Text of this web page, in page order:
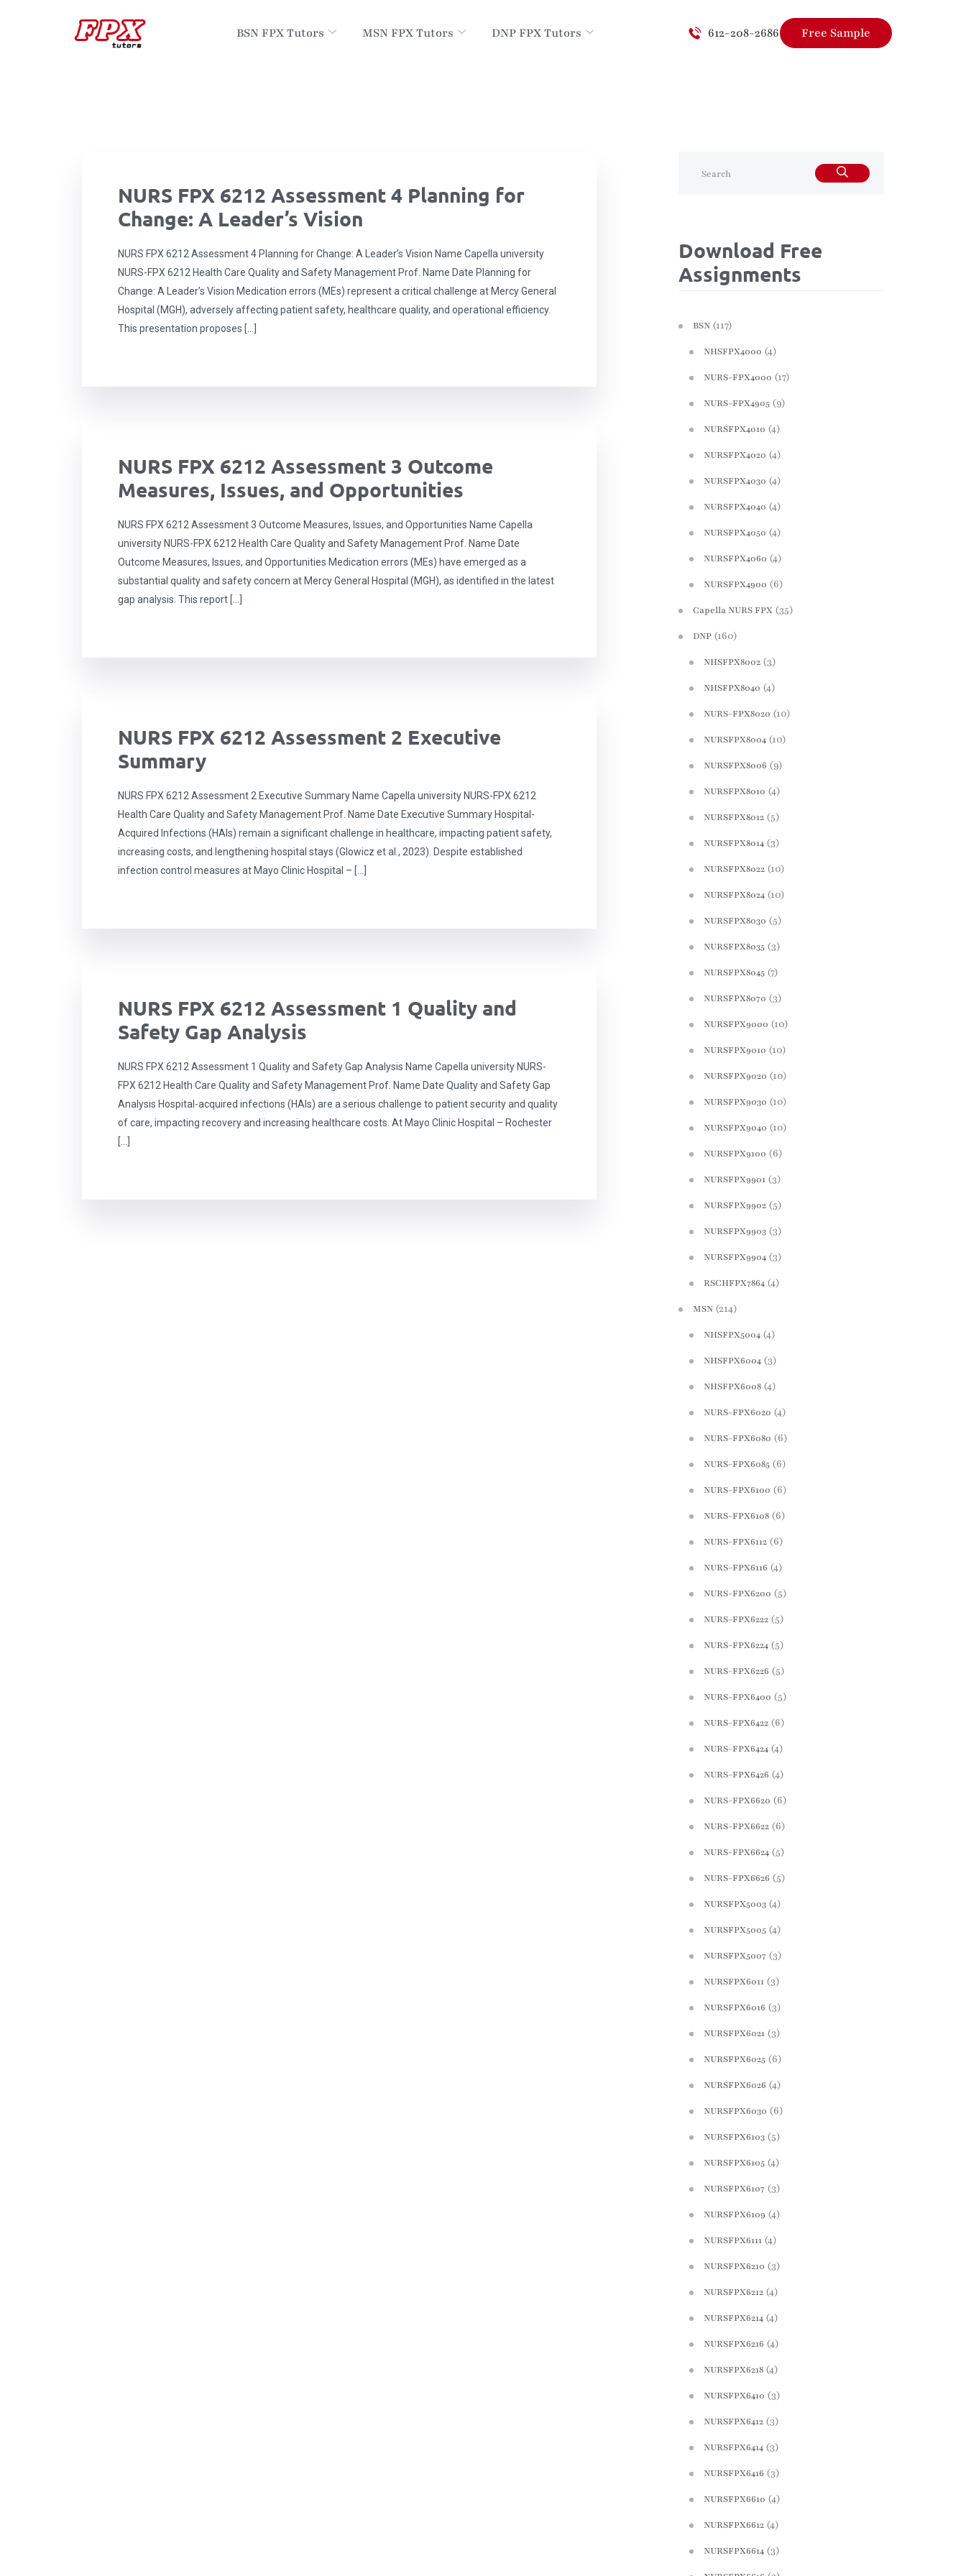
BSN FPX Tutors MSN FPX Tutors DNP FPX Tutors 612-208-2686 Free Sample
NURS FPX 6212 Assessment 4 Planning for
Change: A Leader’s Vision
NURS FPX 6212 Assessment 4 Planning for Change: A Leader’s Vision Name Capella university
NURS-FPX 6212 Health Care Quality and Safety Management Prof. Name Date Planning for
Change: A Leader’s Vision Medication errors (MEs) represent a critical challenge at Mercy General
Hospital (MGH), adversely affecting patient safety, healthcare quality, and operational efficiency.
This presentation proposes […]
NURS FPX 6212 Assessment 3 Outcome
Measures, Issues, and Opportunities
NURS FPX 6212 Assessment 3 Outcome Measures, Issues, and Opportunities Name Capella
university NURS-FPX 6212 Health Care Quality and Safety Management Prof. Name Date
Outcome Measures, Issues, and Opportunities Medication errors (MEs) have emerged as a
substantial quality and safety concern at Mercy General Hospital (MGH), as identified in the latest
gap analysis. This report […]
NURS FPX 6212 Assessment 2 Executive
Summary
NURS FPX 6212 Assessment 2 Executive Summary Name Capella university NURS-FPX 6212
Health Care Quality and Safety Management Prof. Name Date Executive Summary Hospital-
Acquired Infections (HAIs) remain a significant challenge in healthcare, impacting patient safety,
increasing costs, and lengthening hospital stays (Glowicz et al., 2023). Despite established
infection control measures at Mayo Clinic Hospital – […]
NURS FPX 6212 Assessment 1 Quality and
Safety Gap Analysis
NURS FPX 6212 Assessment 1 Quality and Safety Gap Analysis Name Capella university NURS-
FPX 6212 Health Care Quality and Safety Management Prof. Name Date Quality and Safety Gap
Analysis Hospital-acquired infections (HAIs) are a serious challenge to patient security and quality
of care, impacting recovery and increasing healthcare costs. At Mayo Clinic Hospital – Rochester
[…]
Download Free
Assignments
BSN (117)
NHSFPX4000 (4)
NURS-FPX4000 (17)
NURS-FPX4905 (9)
NURSFPX4010 (4)
NURSFPX4020 (4)
NURSFPX4030 (4)
NURSFPX4040 (4)
NURSFPX4050 (4)
NURSFPX4060 (4)
NURSFPX4900 (6)
Capella NURS FPX (35)
DNP (160)
NHSFPX8002 (3)
NHSFPX8040 (4)
NURS-FPX8020 (10)
NURSFPX8004 (10)
NURSFPX8006 (9)
NURSFPX8010 (4)
NURSFPX8012 (5)
NURSFPX8014 (3)
NURSFPX8022 (10)
NURSFPX8024 (10)
NURSFPX8030 (5)
NURSFPX8035 (3)
NURSFPX8045 (7)
NURSFPX8070 (3)
NURSFPX9000 (10)
NURSFPX9010 (10)
NURSFPX9020 (10)
NURSFPX9030 (10)
NURSFPX9040 (10)
NURSFPX9100 (6)
NURSFPX9901 (3)
NURSFPX9902 (5)
NURSFPX9903 (3)
NURSFPX9904 (3)
RSCHFPX7864 (4)
MSN (214)
NHSFPX5004 (4)
NHSFPX6004 (3)
NHSFPX6008 (4)
NURS-FPX6020 (4)
NURS-FPX6080 (6)
NURS-FPX6085 (6)
NURS-FPX6100 (6)
NURS-FPX6108 (6)
NURS-FPX6112 (6)
NURS-FPX6116 (4)
NURS-FPX6200 (5)
NURS-FPX6222 (5)
NURS-FPX6224 (5)
NURS-FPX6226 (5)
NURS-FPX6400 (5)
NURS-FPX6422 (6)
NURS-FPX6424 (4)
NURS-FPX6426 (4)
NURS-FPX6620 (6)
NURS-FPX6622 (6)
NURS-FPX6624 (5)
NURS-FPX6626 (5)
NURSFPX5003 (4)
NURSFPX5005 (4)
NURSFPX5007 (3)
NURSFPX6011 (3)
NURSFPX6016 (3)
NURSFPX6021 (3)
NURSFPX6025 (6)
NURSFPX6026 (4)
NURSFPX6030 (6)
NURSFPX6103 (5)
NURSFPX6105 (4)
NURSFPX6107 (3)
NURSFPX6109 (4)
NURSFPX6111 (4)
NURSFPX6210 (3)
NURSFPX6212 (4)
NURSFPX6214 (4)
NURSFPX6216 (4)
NURSFPX6218 (4)
NURSFPX6410 (3)
NURSFPX6412 (3)
NURSFPX6414 (3)
NURSFPX6416 (3)
NURSFPX6610 (4)
NURSFPX6612 (4)
NURSFPX6614 (3)